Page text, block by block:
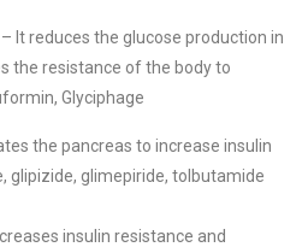
– It reduces the glucose production in
the resistance of the body to
Glyciphage
the pancreas to increase insulin
glipizide, glimepiride, tolbutamide
insulin resistance and